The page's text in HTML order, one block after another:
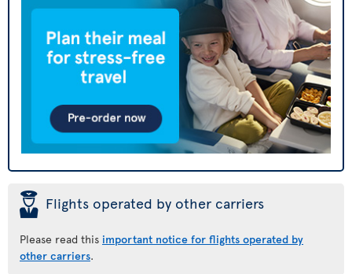
þ Flights operated by other carriers
Please read this important notice for flights operated by
other carriers.